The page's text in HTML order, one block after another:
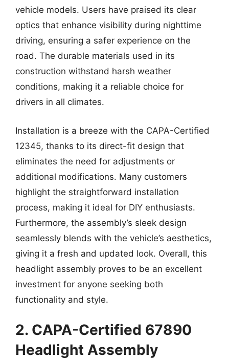
vehicle models. Users have praised its clear
optics that enhance visibility during nighttime
driving, ensuring a safer experience on the
road. The durable materials used in its
construction withstand harsh weather
conditions, making it a reliable choice for
drivers in all climates.
Installation is a breeze with the CAPA-Certified
12345, thanks to its direct-fit design that
eliminates the need for adjustments or
additional modifications. Many customers
highlight the straightforward installation
process, making it ideal for DIY enthusiasts.
Furthermore, the assembly’s sleek design
seamlessly blends with the vehicle’s aesthetics,
giving it a fresh and updated look. Overall, this
headlight assembly proves to be an excellent
investment for anyone seeking both
functionality and style.
2. CAPA-Certified 67890
Headlight Assembly